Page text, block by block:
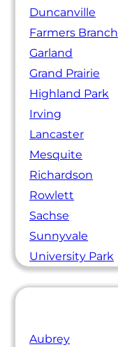
Duncanville
Farmers Branch
Garland
Grand Prairie
Highland Park
Irving
Lancaster
Mesquite
Richardson
Rowlett
Sachse
Sunnyvale
University Park
Aubrey